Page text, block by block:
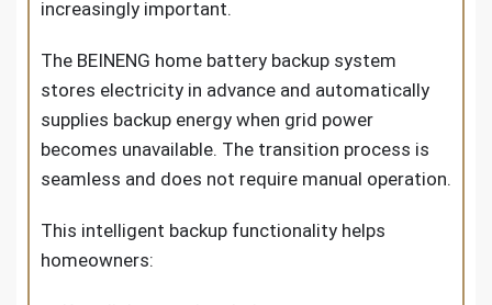
increasingly important.
The BEINENG home battery backup system
stores electricity in advance and automatically
supplies backup energy when grid power
becomes unavailable. The transition process is
seamless and does not require manual operation.
This intelligent backup functionality helps
homeowners: